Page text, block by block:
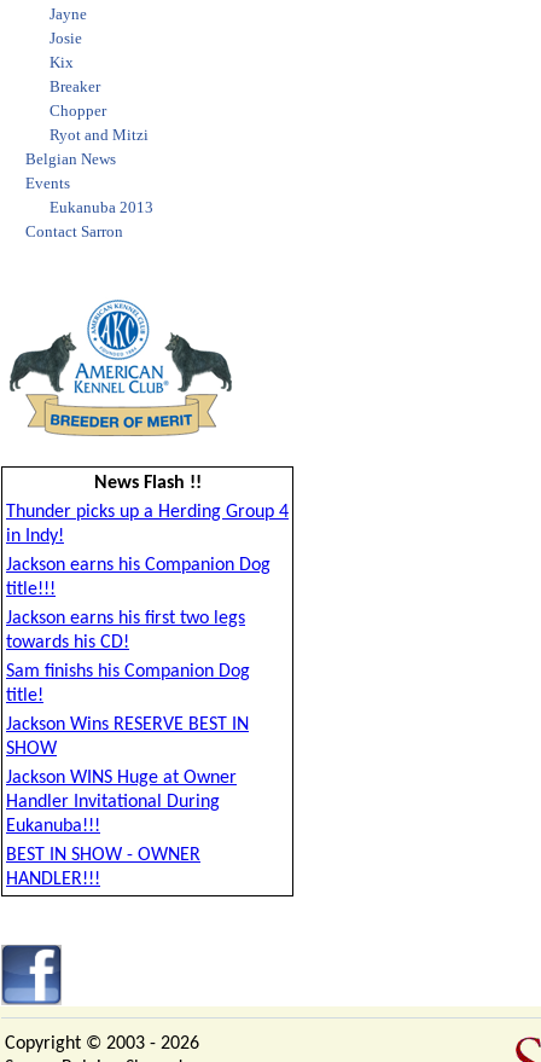
Jayne
Josie
Kix
Breaker
Chopper
Ryot and Mitzi
Belgian News
Events
Eukanuba 2013
Contact Sarron
News Flash !!
Thunder picks up a Herding Group 4
in Indy!
Jackson earns his Companion Dog
title!!!
Jackson earns his first two legs
towards his CD!
Sam finishs his Companion Dog
title!
Jackson Wins RESERVE BEST IN
SHOW
Jackson WINS Huge at Owner
Handler Invitational During
Eukanuba!!!
BEST IN SHOW - OWNER
HANDLER!!!
Copyright © 2003 - 2026